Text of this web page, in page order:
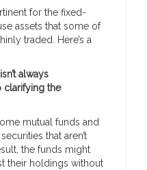
for the fixed-
assets that some of
traded. Here’s a
always
clarifying the
mutual funds and
that aren’t
the funds might
their holdings without